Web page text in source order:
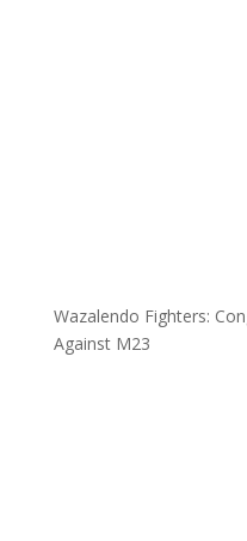
Wazalendo Fighters:
Against M23